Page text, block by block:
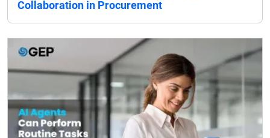
Collaboration in Procurement